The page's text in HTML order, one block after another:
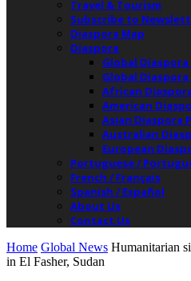
Travel & Tourism
Subscribe to
Diaspora Map
Diaspora
Global Diaspora
Global
African
American
Asian Diaspora
Australian
European
Portuguese /
French / Français
Spanish / Español
About Us
Contact Us
Home Global News Humanitarian
in El Fasher, Sudan